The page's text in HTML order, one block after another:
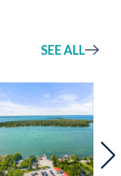
SEE ALL